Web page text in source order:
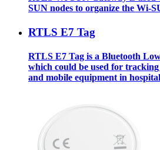
SUN nodes to organize the Wi-
RTLS E7 Tag
RTLS E7 Tag is a Bluetooth
which could be used for tracking
and mobile equipment in